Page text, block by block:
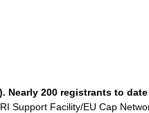
Nearly 200 registrants to
Support Facility/EU Cap